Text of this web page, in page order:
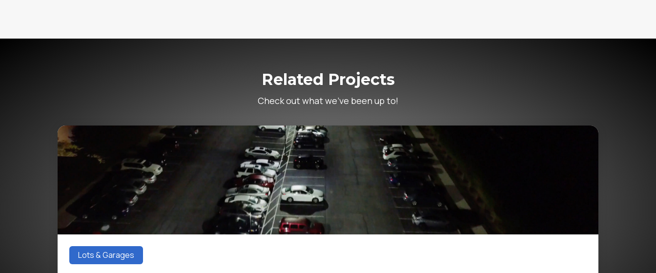
Related Projects
Check out what we’ve been up to!
Lots & Garages